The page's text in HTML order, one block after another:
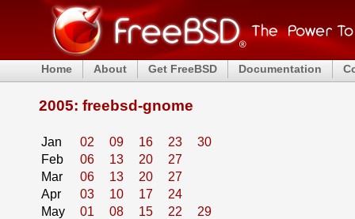
Home About Get FreeBSD Documentation
2005: freebsd-gnome
Jan 02 09 16 23
30
Feb
06 13 20
27
Mar
06 13 20
27
Apr
03 10 17
24
May
01 08 15 22
29